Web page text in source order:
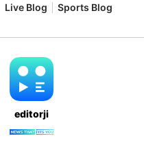
Live Blog
Sports Blog
editorji